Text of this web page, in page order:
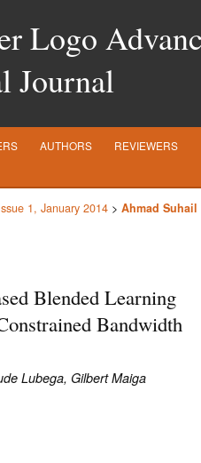
Journal
AUTHORS REVIEWERS
1, January 2014 > Ahmad Suhail
Blended Learning
Bandwidth
Lubega, Gilbert Maiga